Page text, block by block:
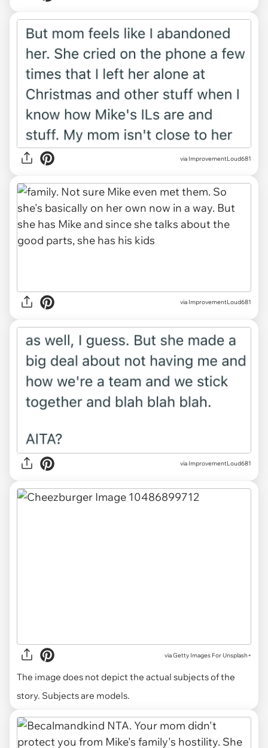
via ImprovementLoud681
via ImprovementLoud681
via ImprovementLoud681
viaGetty Images For Unsplash+
The image does not depict the actual subjects of the
story. Subjects are models.